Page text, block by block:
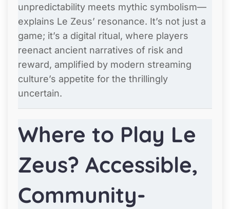
unpredictability meets mythic symbolism—
explains Le Zeus’ resonance. It’s not just a
game; it’s a digital ritual, where players
reenact ancient narratives of risk and
reward, amplified by modern streaming
culture’s appetite for the thrillingly
uncertain.
Where to Play Le
Zeus? Accessible,
Community-